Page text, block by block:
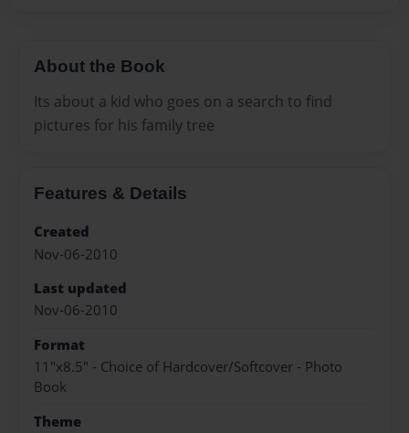
About the Book
Its about a kid who goes on a search to find
pictures for his family tree
Features & Details
Created
Nov-06-2010
Last updated
Nov-06-2010
Format
11"x8.5" - Choice of Hardcover/Softcover - Photo
Book
Theme